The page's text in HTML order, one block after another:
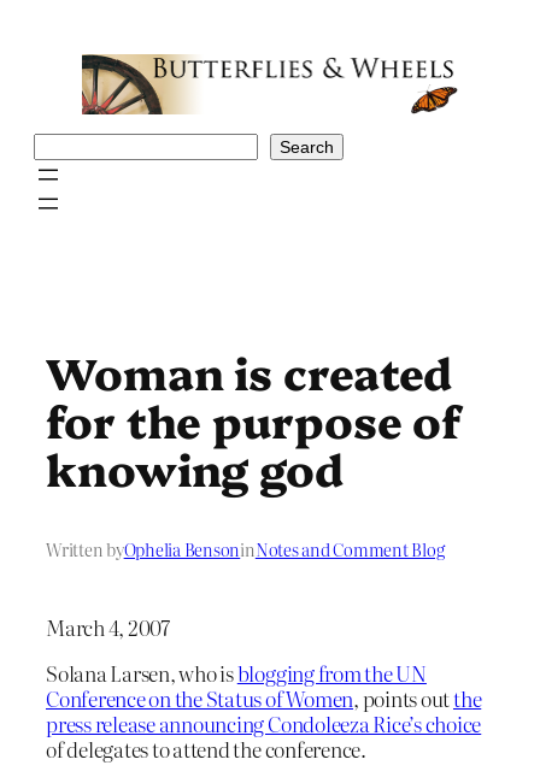
Search
Woman is created
for the purpose of
knowing god
Written byOphelia BensoninNotes and Comment Blog
March 4, 2007
Solana Larsen, who isblogging from the UN
Conference on the Status of Women, points outthe
press release announcing Condoleeza Rice’s choice
of delegates to attend the conference.